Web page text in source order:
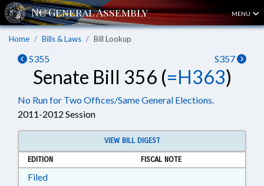
MENU
Home Bills & Laws Bill Lookup
S355 S357
Senate Bill 356 (=H363)
No Run for Two Offices/Same General Elections.
2011-2012 Session
VIEW BILL DIGEST
EDITION
FISCAL NOTE
FiledDownload Filed in RTF, Rich Text Format